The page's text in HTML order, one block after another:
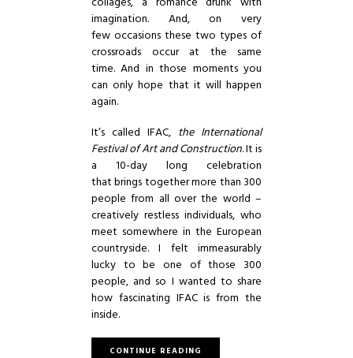
imagination. And, on very
few occasions these two types of
crossroads occur at the same
time. And in those moments you
can only hope that it will happen
again.
It’s called IFAC, the International
Festival of Art and Construction. It is
a 10-day long celebration
that brings together more than 300
people from all over the world –
creatively restless individuals, who
meet somewhere in the European
countryside. I felt immeasurably
lucky to be one of those 300
people, and so I wanted to share
how fascinating IFACis from the
inside.
CONTINUE READING